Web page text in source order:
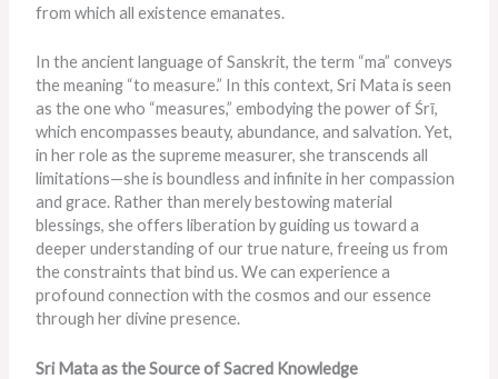
from which all existence emanates.
In the ancient language of Sanskrit, the term “ma” conveys
the meaning “to measure.” In this context, Sri Mata is seen
as the one who “measures,” embodying the power of Śrī,
which encompasses beauty, abundance, and salvation. Yet,
in her role as the supreme measurer, she transcends all
limitations—she is boundless and infinite in her compassion
and grace. Rather than merely bestowing material
blessings, she offers liberation by guiding us toward a
deeper understanding of our true nature, freeing us from
the constraints that bind us. We can experience a
profound connection with the cosmos and our essence
through her divine presence.
Sri Mata as the Source of Sacred Knowledge